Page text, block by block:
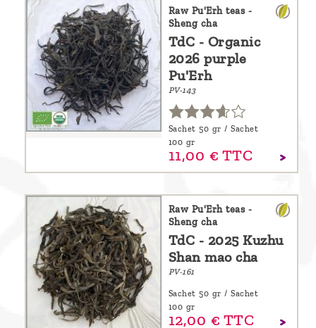
Discover
Pu'Erh
How
infuse
your
Leave us
message
Raw Pu'Erh teas -
Sheng cha
TdC - Organic
2026 purple
Pu'Erh
PV-143
Sachet 50 gr / Sachet
100 gr
11,00 € TTC
Raw Pu'Erh teas -
Sheng cha
TdC - 2025 Kuzhu
Shan mao cha
PV-161
Sachet 50 gr / Sachet
100 gr
12,00 € TTC